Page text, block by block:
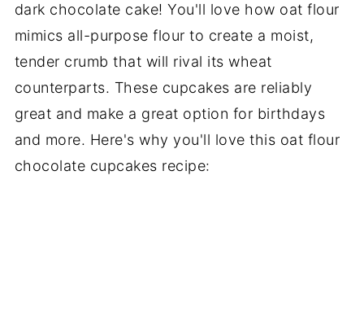
dark chocolate cake! You'll love how oat flour
mimics all-purpose flour to create a moist,
tender crumb that will rival its wheat
counterparts. These cupcakes are reliably
great and make a great option for birthdays
and more. Here's why you'll love this oat flour
chocolate cupcakes recipe: